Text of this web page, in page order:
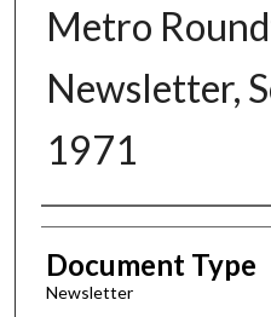
Metro
Newsletter,
1971
Authors
Document Type
Newsletter